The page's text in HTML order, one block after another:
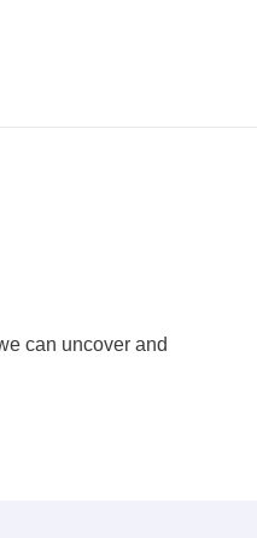
can uncover and